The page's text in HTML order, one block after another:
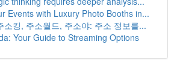
Events with Luxury Photo Booths in...
소킹, 주소월드, 주소야: 주소 정보를...
Your Guide to Streaming Options